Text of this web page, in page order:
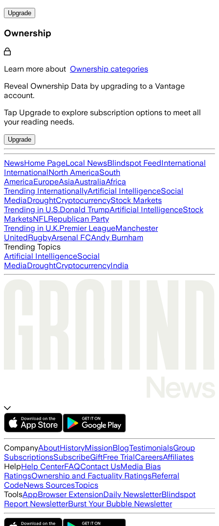
Upgrade
Ownership
Learn more about Ownership categories
Reveal Ownership Data by upgrading to a Vantage
account.
Tap Upgrade to explore subscription options to meet all
your reading needs.
Upgrade
NewsHome PageLocal NewsBlindspot FeedInternational
InternationalNorth AmericaSouth
AmericaEuropeAsiaAustraliaAfrica
Trending InternationallyArtificial IntelligenceSocial
MediaDroughtCryptocurrencyStock Markets
Trending in U.S.Donald TrumpArtificial IntelligenceStock
MarketsNFLRepublican Party
Trending in U.K.Premier LeagueManchester
UnitedRugbyArsenal FCAndy Burnham
Trending Topics
Artificial IntelligenceSocial
MediaDroughtCryptocurrencyIndia
CompanyAboutHistoryMissionBlogTestimonialsGroup
SubscriptionsSubscribeGiftFree TrialCareersAffiliates
HelpHelp CenterFAQContact UsMedia Bias
RatingsOwnership and Factuality RatingsReferral
CodeNews SourcesTopics
ToolsAppBrowser ExtensionDaily NewsletterBlindspot
Report NewsletterBurst Your Bubble Newsletter